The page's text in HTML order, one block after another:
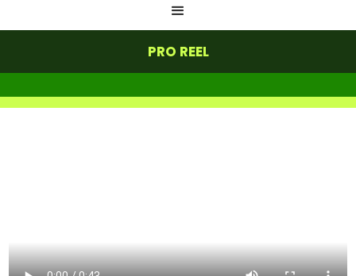
PRO REEL